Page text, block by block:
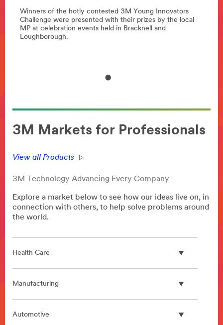
Winners of the hotly contested 3M Young Innovators
Challenge were presented with their prizes by the local
MP at celebration events held in Bracknell and
Loughborough.
3M Markets for Professionals
View all Products
3M Technology Advancing Every Company
Explore a market below to see how our ideas live on, in
connection with others, to help solve problems around
the world.
Health Care
Manufacturing
Automotive